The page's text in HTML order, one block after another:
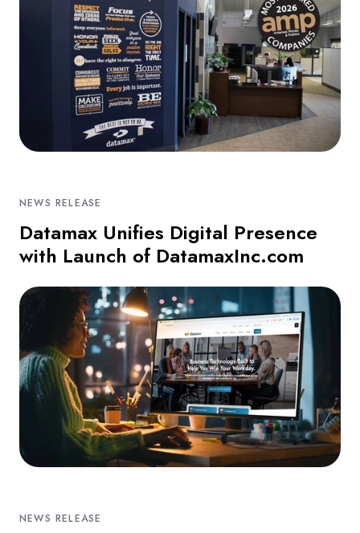
NEWS RELEASE
Datamax Unifies Digital Presence
with Launch of DatamaxInc.com
NEWS RELEASE